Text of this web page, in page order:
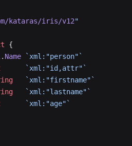
kataras/iris/v12"
{
. Name `xml:"person"`
      `xml:"id,attr"`
   `xml:"firstname"`
   `xml:"lastname"`
      `xml:"age"`